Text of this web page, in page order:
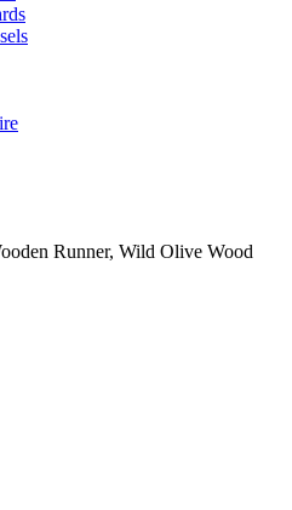
Runner, Wild Olive Wood